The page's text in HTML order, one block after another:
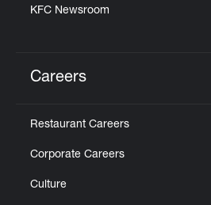
KFC Newsroom
Careers
Restaurant Careers
Corporate Careers
Culture